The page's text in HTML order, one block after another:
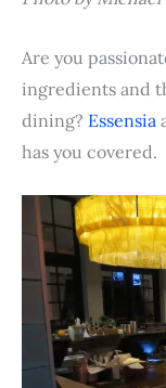
Are you
ingredients and
dining? Essensia
has you covered.